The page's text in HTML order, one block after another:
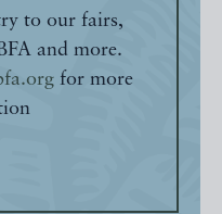
to our fairs,
and more.
for more